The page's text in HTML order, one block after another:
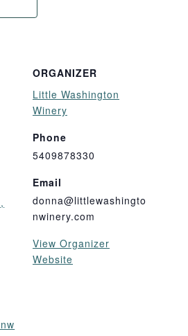
ORGANIZER
Little Washington
Winery
Phone
5409878330
Email
donna@littlewashingto
nwinery.com
View Organizer
Website